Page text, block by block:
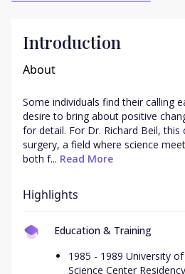
Introduction
About
Some individuals find their calling
desire to bring about positive
for detail. For Dr. Richard Beil,
surgery, a field where science
both f... Read More
Highlights
Education & Training
1985 - 1989 University
Science Center